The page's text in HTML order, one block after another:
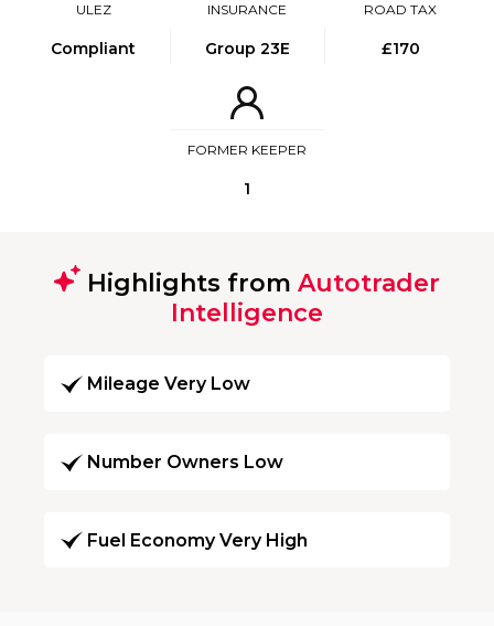
ULEZ
Compliant
INSURANCE
Group 23E
ROAD TAX
£170
FORMER KEEPER
1
Highlights from Autotrader
Intelligence
Mileage Very Low
Number Owners Low
Fuel Economy Very High